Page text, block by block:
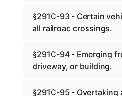
§291C-93 - Certain
all railroad crossings.
§291C-94 - Emerging
driveway, or building.
§291C-95 - Overtaking